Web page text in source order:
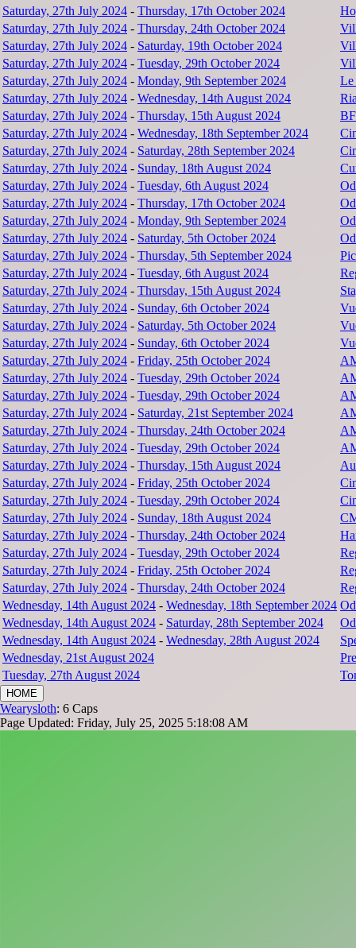
Saturday, 27th July 2024 - Thursday, 17th October 2024
Saturday, 27th July 2024 - Thursday, 24th October 2024
Saturday, 27th July 2024 - Saturday, 19th October 2024
Saturday, 27th July 2024 - Tuesday, 29th October 2024
Saturday, 27th July 2024 - Monday, 9th September 2024
Le
Saturday, 27th July 2024 - Wednesday, 14th August 2024
Saturday, 27th July 2024 - Thursday, 15th August 2024
Saturday, 27th July 2024 - Wednesday, 18th September 2024
Saturday, 27th July 2024 - Saturday, 28th September 2024
Saturday, 27th July 2024 - Sunday, 18th August 2024
Saturday, 27th July 2024 - Tuesday, 6th August 2024
Saturday, 27th July 2024 - Thursday, 17th October 2024
Saturday, 27th July 2024 - Monday, 9th September 2024
Saturday, 27th July 2024 - Saturday, 5th October 2024
Saturday, 27th July 2024 - Thursday, 5th September 2024
Saturday, 27th July 2024 - Tuesday, 6th August 2024
Saturday, 27th July 2024 - Thursday, 15th August 2024
Saturday, 27th July 2024 - Sunday, 6th October 2024
Saturday, 27th July 2024 - Saturday, 5th October 2024
Saturday, 27th July 2024 - Sunday, 6th October 2024
Saturday, 27th July 2024 - Friday, 25th October 2024
Saturday, 27th July 2024 - Tuesday, 29th October 2024
Saturday, 27th July 2024 - Tuesday, 29th October 2024
Saturday, 27th July 2024 - Saturday, 21st September 2024
Saturday, 27th July 2024 - Thursday, 24th October 2024
Saturday, 27th July 2024 - Tuesday, 29th October 2024
Saturday, 27th July 2024 - Thursday, 15th August 2024
Saturday, 27th July 2024 - Friday, 25th October 2024
Saturday, 27th July 2024 - Tuesday, 29th October 2024
Saturday, 27th July 2024 - Sunday, 18th August 2024
Saturday, 27th July 2024 - Thursday, 24th October 2024
Saturday, 27th July 2024 - Tuesday, 29th October 2024
Saturday, 27th July 2024 - Friday, 25th October 2024
Saturday, 27th July 2024 - Thursday, 24th October 2024
Wednesday, 14th August 2024 - Wednesday, 18th September 2024
Wednesday, 14th August 2024 - Saturday, 28th September 2024
Wednesday, 14th August 2024 - Wednesday, 28th August 2024
Wednesday, 21st August 2024
Tuesday, 27th August 2024
HOME
Wearysloth: 6 Caps
Page Updated: Friday, July 25, 2025 5:18:08 AM